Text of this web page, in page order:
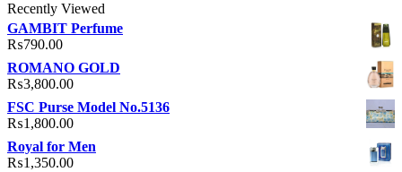
Recently Viewed
GAMBIT Perfume
₨790.00
ROMANO GOLD
₨3,800.00
FSC Purse Model No.5136
₨1,800.00
Royal for Men
₨1,350.00